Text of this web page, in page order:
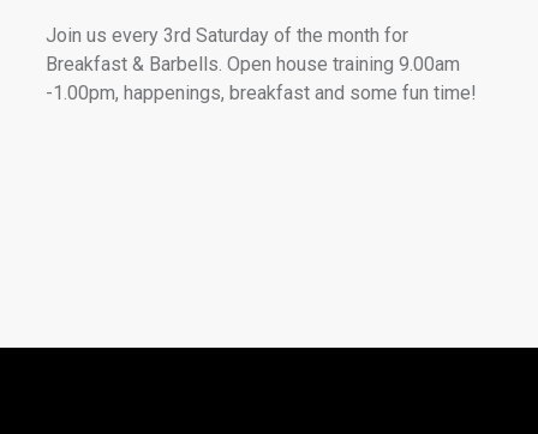
Join us every 3rd Saturday of the month for
Breakfast & Barbells. Open house training 9.00am
-1.00pm, happenings, breakfast and some fun time!